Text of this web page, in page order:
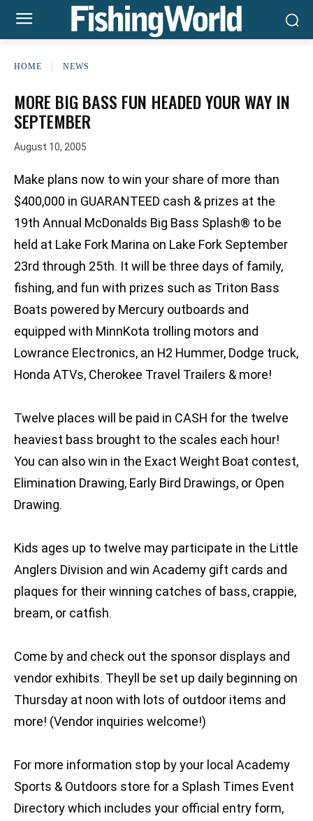
HOME NEWS
MORE BIG BASS FUN HEADED YOUR WAY IN
SEPTEMBER
August 10, 2005
Make plans now to win your share of more than
$400,000 in GUARANTEED cash & prizes at the
19th Annual McDonalds Big Bass Splash® to be
held at Lake Fork Marina on Lake Fork September
23rd through 25th. It will be three days of family,
fishing, and fun with prizes such as Triton Bass
Boats powered by Mercury outboards and
equipped with MinnKota trolling motors and
Lowrance Electronics, an H2 Hummer, Dodge truck,
Honda ATVs, Cherokee Travel Trailers & more!
Twelve places will be paid in CASH for the twelve
heaviest bass brought to the scales each hour!
You can also win in the Exact Weight Boat contest,
Elimination Drawing, Early Bird Drawings, or Open
Drawing.
Kids ages up to twelve may participate in the Little
Anglers Division and win Academy gift cards and
plaques for their winning catches of bass, crappie,
bream, or catfish.
Come by and check out the sponsor displays and
vendor exhibits. Theyll be set up daily beginning on
Thursday at noon with lots of outdoor items and
more! (Vendor inquiries welcome!)
For more information stop by your local Academy
Sports & Outdoors store for a Splash Times Event
Directory which includes your official entry form,